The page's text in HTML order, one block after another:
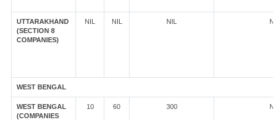
UTTARAKHAND
(SECTION 8
COMPANIES)
NIL NIL NIL
WEST BENGAL
WEST BENGAL
(COMPANIES
10 60 300